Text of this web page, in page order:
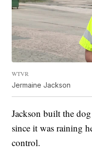
WTVR
Jermaine Jackson
Jackson built the
since it was raining
control.